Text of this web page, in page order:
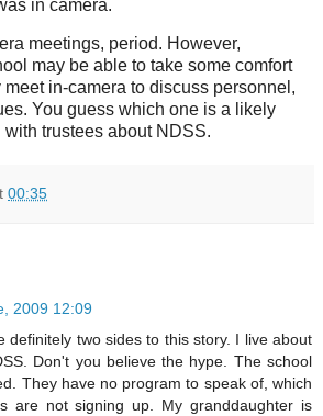
in camera.
meetings, period. However,
may be able to take some comfort
in-camera to discuss personnel,
You guess which one is a likely
trustees about NDSS.
00:35
2009 12:09
definitely two sides to this story. I live about
Don't you believe the hype. The school
They have no program to speak of, which
are not signing up. My granddaughter is